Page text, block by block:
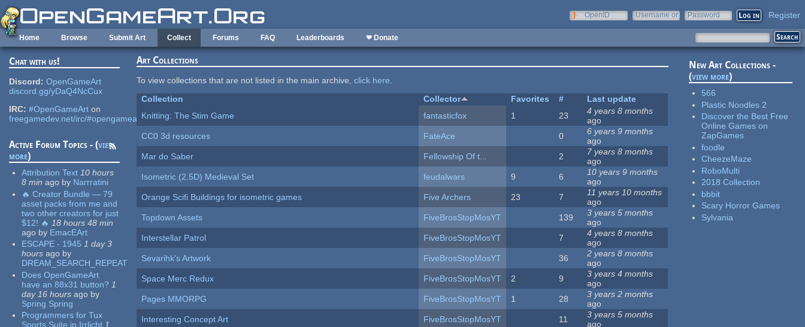
Skip to main content
OpenID
Username or
Password Register
Home Browse Submit Art Collect Forums FAQ Leaderboards ❤ Donate
Chat with us!
Discord: OpenGameArt
discord.gg/yDaQ4NcCux
IRC: #OpenGameArt on
freegamedev.net/irc/#opengameart
Active Forum Topics - (view
more)
Attribution Text 10 hours
8 min ago by Narrratini
🔥 Creator Bundle — 79
asset packs from me and
two other creators for just
$12! 🔥 18 hours 48 min
ago by EmacEArt
ESCAPE - 1945 1 day 3
hours ago by
DREAM_SEARCH_REPEAT
Does OpenGameArt
have an 88x31 button? 1
day 16 hours ago by
Spring Spring
Programmers for Tux
Sports Suite in Irrlicht 1
Art Collections
To view collections that are not listed in the main archive,click here.
Collection
Collector Favorites #
Last update
Knitting: The Stim Game
fantasticfox 1 23
4 years 8 months
ago
CC0 3d resources
FateAce 0
6 years 9 months
ago
Mar do Saber
Fellowship Of t... 2
7 years 8 months
ago
Isometric (2.5D) Medieval Set
feudalwars 9 6
10 years 9 months
ago
Orange Scifi Buildings for isometric games
Five Archers 23 7
11 years 10 months
ago
Topdown Assets
FiveBrosStopMosYT 139
3 years 5 months
ago
Interstellar Patrol
FiveBrosStopMosYT 7
4 years 8 months
ago
Sevarihk's Artwork
FiveBrosStopMosYT 36
2 years 8 months
ago
Space Merc Redux
FiveBrosStopMosYT 2 9
3 years 4 months
ago
Pages MMORPG
FiveBrosStopMosYT 1 28
3 years 2 months
ago
Interesting Concept Art
FiveBrosStopMosYT 11
3 years 5 months
ago
New Art Collections -
(view more)
566
Plastic Noodles 2
Discover the Best Free
Online Games on
ZapGames
foodle
CheezeMaze
RoboMulti
2018 Collection
bbbit
Scary Horror Games
Sylvania